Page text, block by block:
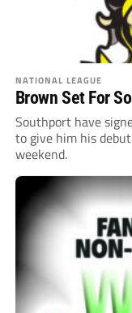
NATIONAL LEAGUE
Brown Set For
Southport have
to give him his
weekend.